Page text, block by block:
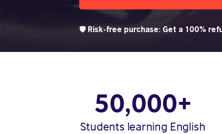
50,000+
Students learning English
🛡️ Risk-free purchase: Get a 100%